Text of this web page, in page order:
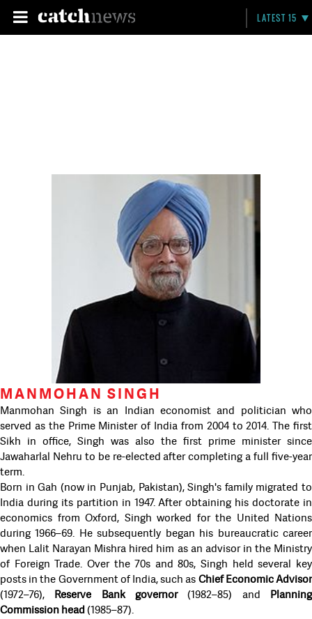
LATEST 15
MANMOHAN SINGH
Manmohan Singh is an Indian economist and politician who
served as the Prime Minister of India from 2004 to 2014. The first
Sikh in office, Singh was also the first prime minister since
Jawaharlal Nehru to be re-elected after completing a full five-year
term.
Born in Gah (now in Punjab, Pakistan), Singh's family migrated to
India during its partition in 1947. After obtaining his doctorate in
economics from Oxford, Singh worked for the United Nations
during 1966–69. He subsequently began his bureaucratic career
when Lalit Narayan Mishra hired him as an advisor in the Ministry
of Foreign Trade. Over the 70s and 80s, Singh held several key
posts in the Government of India, such asChief Economic Advisor
(1972–76), Reserve Bank governor(1982–85) and Planning
Commission head(1985–87).